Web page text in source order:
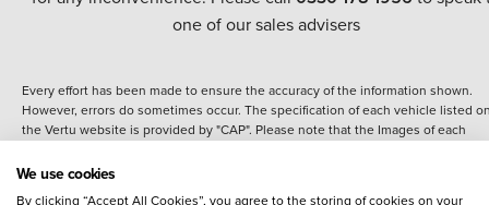
one of our sales advisers
Every effort has been made to ensure the accuracy of the information shown.
However, errors do sometimes occur. The specification of each vehicle listed
the Vertu website is provided by "CAP". Please note that the Images of each
details of the vehicle you are looking at and are purely used for illustrative
We use cookies
By clicking “Accept All Cookies”, you agree to the storing of cookies on your